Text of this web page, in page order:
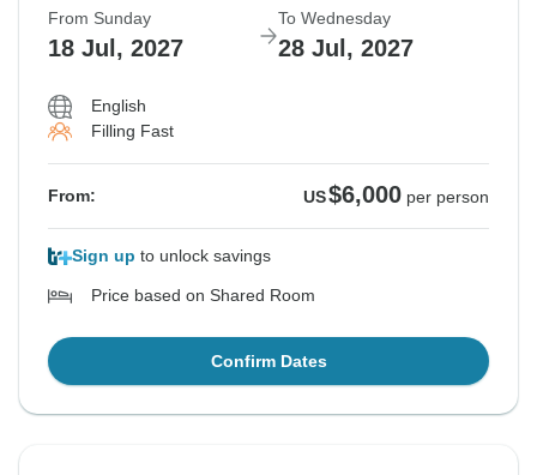
From Sunday
18 Jul, 2027
To Wednesday
28 Jul, 2027
English
Filling Fast
From: US$6,000 per person
Sign up to unlock savings
Price based on Shared Room
Confirm Dates